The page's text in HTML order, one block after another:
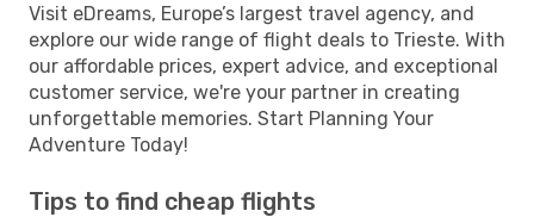
Visit eDreams, Europe’s largest travel agency, and
explore our wide range of flight deals to Trieste. With
our affordable prices, expert advice, and exceptional
customer service, we're your partner in creating
unforgettable memories. Start Planning Your
Adventure Today!
Tips to find cheap flights